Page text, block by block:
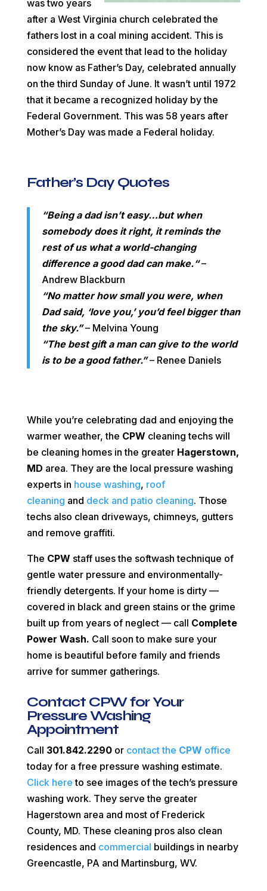
was two years
after a West Virginia church celebrated the
fathers lost in a coal mining accident. This is
considered the event that lead to the holiday
now know as Father’s Day, celebrated annually
on the third Sunday of June. It wasn’t until 1972
that it became a recognized holiday by the
Federal Government. This was 58 years after
Mother’s Day was made a Federal holiday.
Father’s Day Quotes
“Being a dad isn’t easy…but when
somebody does it right, it reminds the
rest of us what a world-changing
difference a good dad can make.“–
Andrew Blackburn
“No matter how small you were, when
Dad said, ‘love you,’ you’d feel bigger than
the sky.”– Melvina Young
“The best gift a man can give to the world
is to be a good father.” – Renee Daniels
While you’re celebrating dad and enjoying the
warmer weather, the CPW cleaning techs will
be cleaning homes in the greater Hagerstown,
MD area. They are the local pressure washing
experts in house washing, roof
cleaning and deck and patio cleaning. Those
techs also clean driveways, chimneys, gutters
and remove graffiti.
The CPW staff uses the softwash technique of
gentle water pressure and environmentally-
friendly detergents. If your home is dirty —
covered in black and green stains or the grime
built up from years of neglect — call Complete
Power Wash. Call soon to make sure your
home is beautiful before family and friends
arrive for summer gatherings.
Contact CPW for Your
Pressure Washing
Appointment
Call 301.842.2290 or contact the CPW office
today for a free pressure washing estimate.
Click here to see images of the tech’s pressure
washing work. They serve the greater
Hagerstown area and most of Frederick
County, MD. These cleaning pros also clean
residences and commercial buildings in nearby
Greencastle, PA and Martinsburg, WV.